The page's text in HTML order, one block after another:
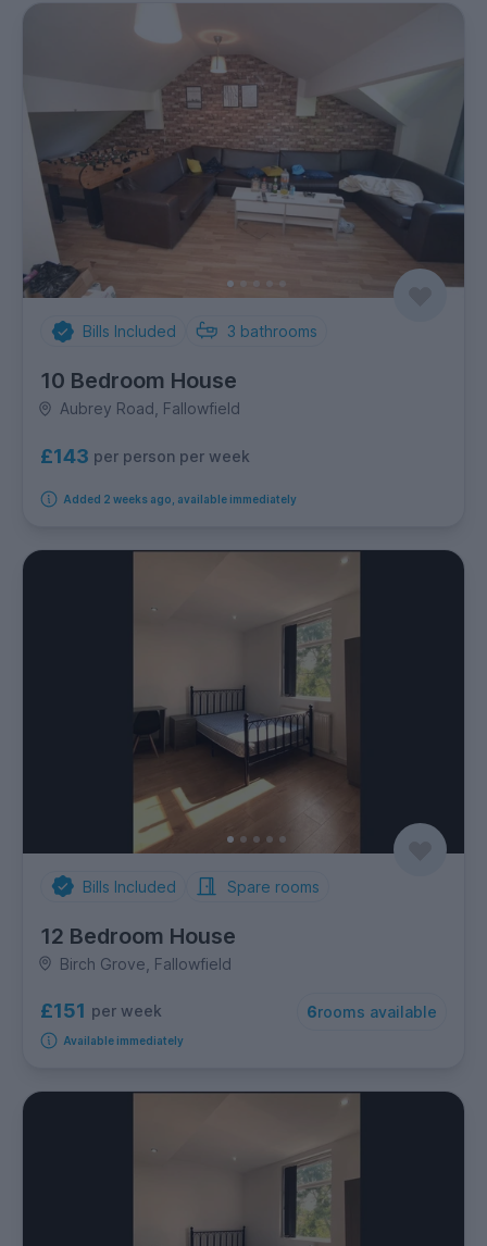
Bills Included 3 bathrooms
10 Bedroom House
Aubrey Road, Fallowfield
£143 per person per week
Added 2 weeks ago, available immediately
Bills Included Spare rooms
12 Bedroom House
Birch Grove, Fallowfield
£151 per week 6rooms available
Available immediately